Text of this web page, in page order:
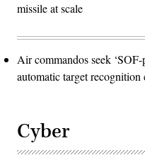
missile at scale
Air commandos seek
automatic target recognition
Cyber